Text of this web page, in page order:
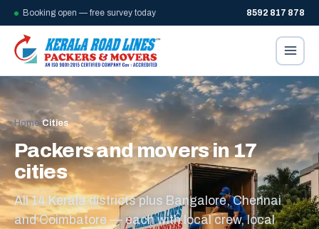
Booking open — free survey today 8592 817 878
Home/Cities
Packers and movers in 17
cities
All 14 Kerala districts plus Bangalore, Chennai
and Coimbatore — each with local crew, local